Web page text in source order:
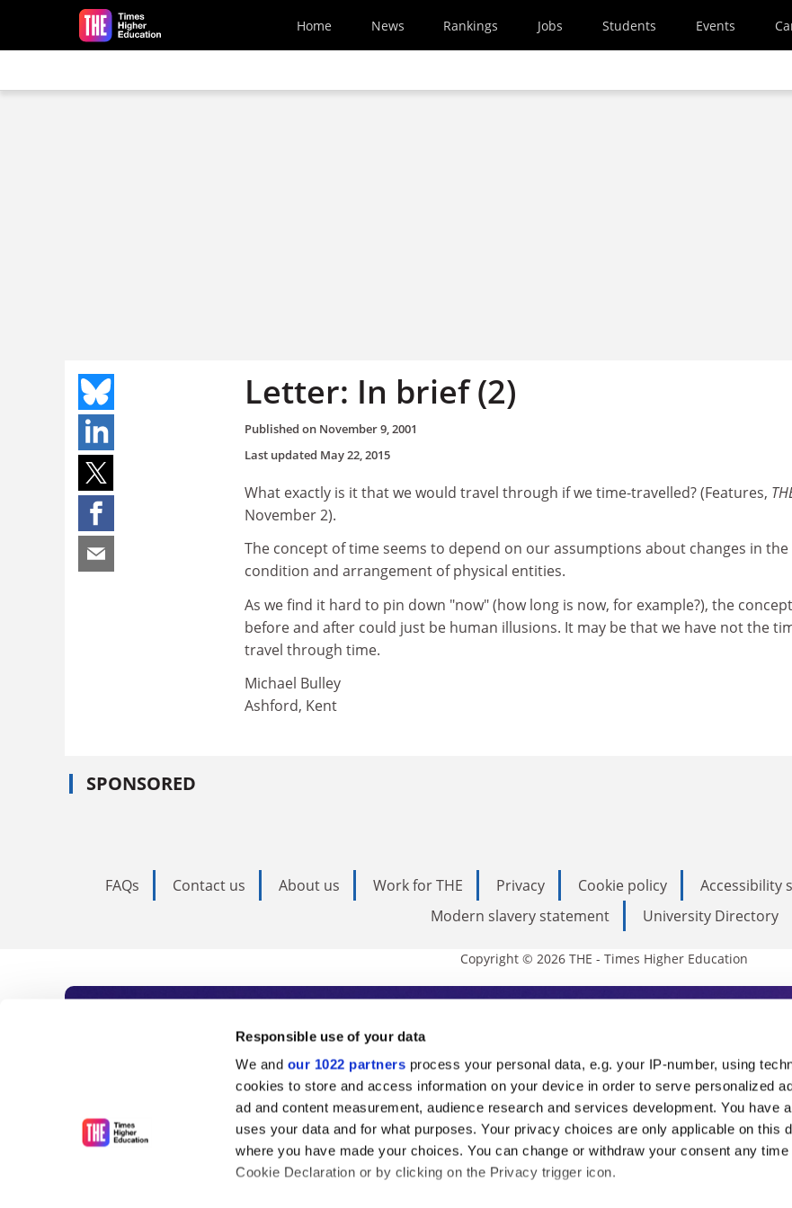
Responsible use of your data
We and our 1022 partners process your personal data, e.g. your IP-number, using
cookies to store and access information on your device in order to serve personalized
ad and content measurement, audience research and services development. You have
uses your data and for what purposes. Your privacy choices are only applicable on this
where you have made your choices. You can change or withdraw your consent any time
Cookie Declaration or by clicking on the Privacy trigger icon.
Skip to main content
Home News Rankings Jobs Students Events
Letter: In brief (2)
Published on November 9, 2001
Last updated May 22, 2015
What exactly is it that we would travel through if we time-travelled? (Features,
November 2).
The concept of time seems to depend on our assumptions about changes in the
condition and arrangement of physical entities.
As we find it hard to pin down "now" (how long is now, for example?), the
before and after could just be human illusions. It may be that we have not the
travel through time.
Michael Bulley
Ashford, Kent
SPONSORED
FAQs Contact us About us Work for THE Privacy Cookie policy Accessibility
Modern slavery statement
University Directory
Copyright © 2026 THE - Times Higher Education
Subscribe to Times Higher Education
As the voice of global higher education, THE is an invaluable daily
unlimited news and analyses, commentary from the sharpest minds
influential university rankings analysis and the latest insights from our